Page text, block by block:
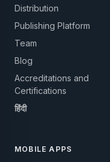
Distribution
Publishing Platform
Team
Blog
Accreditations and
Certifications
हिंदी
MOBILE APPS